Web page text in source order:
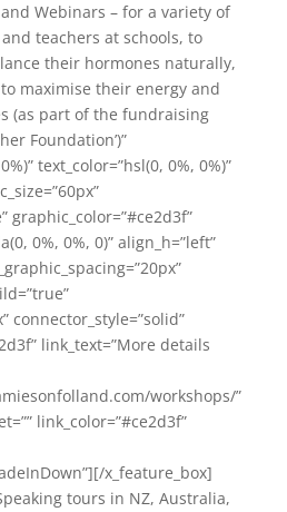
Webinars – for a variety of
teachers at schools, to
their hormones naturally,
maximise their energy and
(as part of the fundraising
Foundation’)”
text_color=”hsl(0, 0%, 0%)”
graphic_color=”#ce2d3f”
0%, 0%, 0)” align_h=”left”
connector_style=”solid”
link_text=”More details
workshops/”
link_color=”#ce2d3f”
x_feature_box]
tours in NZ, Australia,